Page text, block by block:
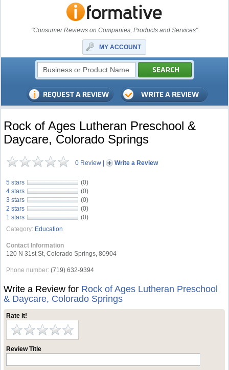
"Consumer Reviews on Companies, Products and Services"
MY ACCOUNT
Rock of Ages Lutheran Preschool &
Daycare, Colorado Springs
0 Review | Write a Review
5 stars
(0)
4 stars
(0)
3 stars
(0)
2 stars
(0)
1 stars
(0)
Category: Education
Contact Information
120 N 31st St, Colorado Springs, 80904
Phone number: (719) 632-9394
Write a Review for Rock of Ages Lutheran Preschool
& Daycare, Colorado Springs
Rate it!
Review Title